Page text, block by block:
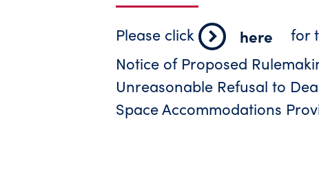
Please click here
for
Notice of Proposed
Unreasonable Refusal to
Space Accommodations